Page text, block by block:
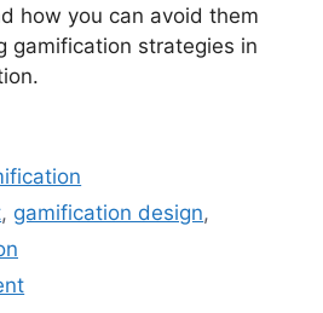
how you can avoid them
gamification strategies in
, gamification design,